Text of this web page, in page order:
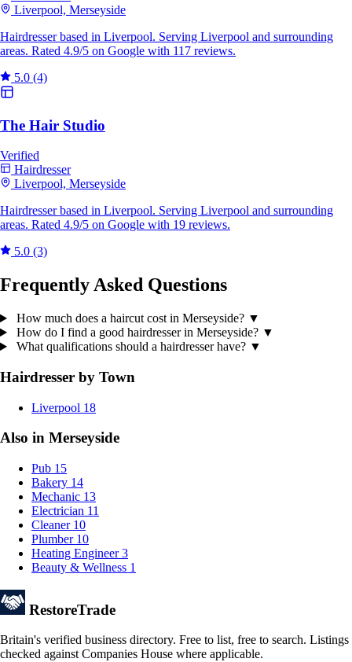
Liverpool, Merseyside
Hairdresser based in Liverpool. Serving Liverpool and surrounding
areas. Rated 4.9/5 on Google with 117 reviews.
5.0 (4)
The Hair Studio
Verified
Hairdresser
Liverpool, Merseyside
Hairdresser based in Liverpool. Serving Liverpool and surrounding
areas. Rated 4.9/5 on Google with 19 reviews.
5.0 (3)
Frequently Asked Questions
How much does a haircut cost in Merseyside? ▼
How do I find a good hairdresser in Merseyside? ▼
What qualifications should a hairdresser have? ▼
Hairdresser by Town
Liverpool 18
Also in Merseyside
Pub 15
Bakery 14
Mechanic 13
Electrician 11
Cleaner 10
Plumber 10
Heating Engineer 3
Beauty & Wellness 1
RestoreTrade
Britain's verified business directory. Free to list, free to search. Listings
checked against Companies House where applicable.